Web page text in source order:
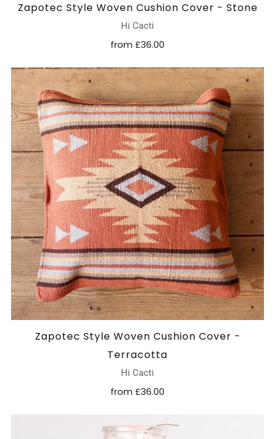
Zapotec Style Woven Cushion Cover - Stone
Hi Cacti
from £36.00
Zapotec Style Woven Cushion Cover -
Terracotta
Hi Cacti
from £36.00